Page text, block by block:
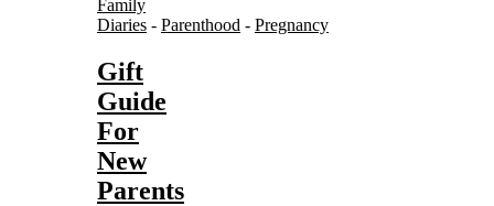
Family
Diaries - Parenthood - Pregnancy
Gift
Guide
For
New
Parents